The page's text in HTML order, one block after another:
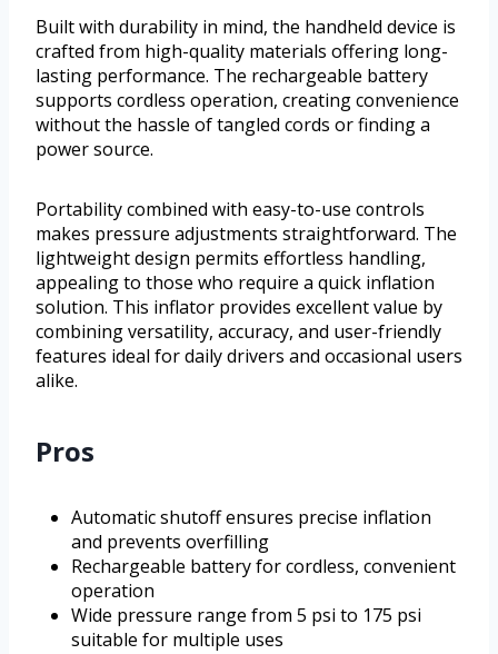
Built with durability in mind, the handheld device is
crafted from high-quality materials offering long-
lasting performance. The rechargeable battery
supports cordless operation, creating convenience
without the hassle of tangled cords or finding a
power source.
Portability combined with easy-to-use controls
makes pressure adjustments straightforward. The
lightweight design permits effortless handling,
appealing to those who require a quick inflation
solution. This inflator provides excellent value by
combining versatility, accuracy, and user-friendly
features ideal for daily drivers and occasional users
alike.
Pros
Automatic shutoff ensures precise inflation
and prevents overfilling
Rechargeable battery for cordless, convenient
operation
Wide pressure range from 5 psi to 175 psi
suitable for multiple uses